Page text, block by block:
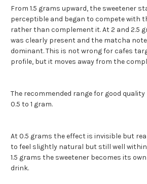
From 1.5 grams upward, the sweetener
perceptible and began to compete with
rather than complement it. At 2 and 2.5
was clearly present and the matcha
dominant. This is not wrong for cafes
profile, but it moves away from the
The recommended range for good
0.5 to 1 gram.
At 0.5 grams the effect is invisible but
to feel slightly natural but still well
1.5 grams the sweetener becomes its
drink.